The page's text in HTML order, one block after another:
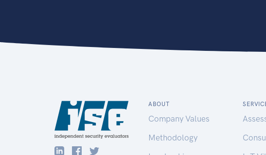
ABOUT
Company Values
Methodology